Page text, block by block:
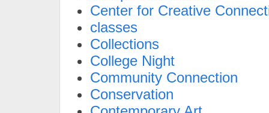
Center for Creative
classes
Collections
College Night
Community Connection
Conservation